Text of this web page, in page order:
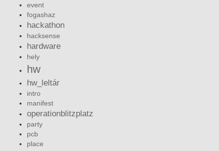
event
fogashaz
hackathon
hacksense
hardware
hely
hw
hw_leltár
intro
manifest
operationblitzplatz
party
pcb
place